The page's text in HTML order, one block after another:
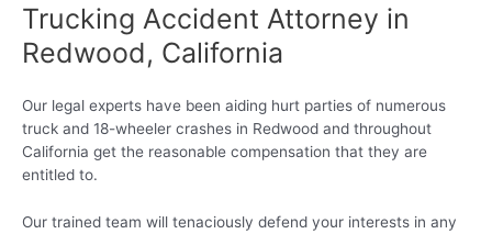
Trucking Accident Attorney in
Redwood, California
Our legal experts have been aiding hurt parties of numerous
truck and 18-wheeler crashes in Redwood and throughout
California get the reasonable compensation that they are
entitled to.
Our trained team will tenaciously defend your interests in any